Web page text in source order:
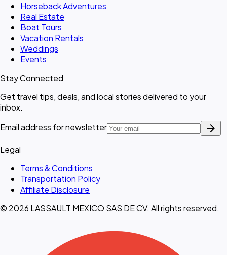
Horseback Adventures
Real Estate
Boat Tours
Vacation Rentals
Weddings
Events
Stay Connected
Get travel tips, deals, and local stories delivered to your
inbox.
Email address for newsletter
arrow_forward
Legal
Terms & Conditions
Transportation Policy
Affiliate Disclosure
© 2026 LASSAULT MEXICO SAS DE CV. All rights reserved.